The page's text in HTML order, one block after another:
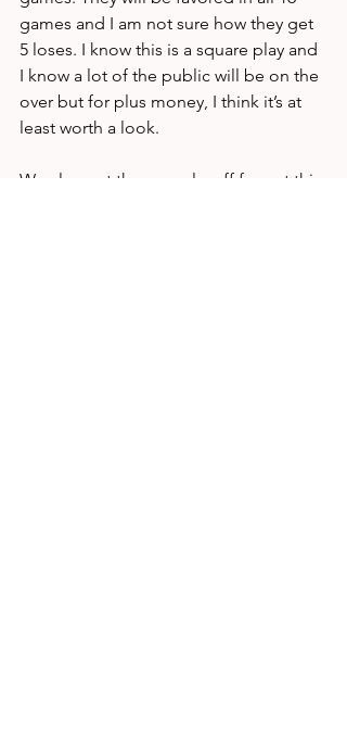
games and I am not sure how they get
5 loses. I know this is a square play and
I know a lot of the public will be on the
over but for plus money, I think it’s at
least worth a look.
We also get the new playoff format this